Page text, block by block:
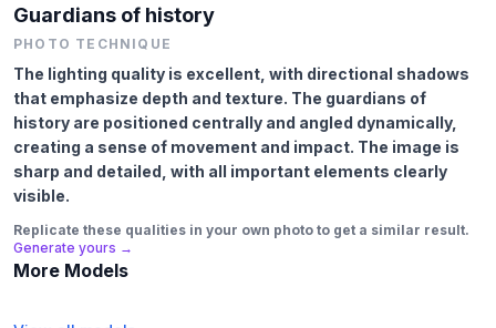
Guardians of history
PHOTO TECHNIQUE
The lighting quality is excellent, with directional shadows
that emphasize depth and texture. The guardians of
history are positioned centrally and angled dynamically,
creating a sense of movement and impact. The image is
sharp and detailed, with all important elements clearly
visible.
Replicate these qualities in your own photo to get a similar result.
Generate yours →
More Models